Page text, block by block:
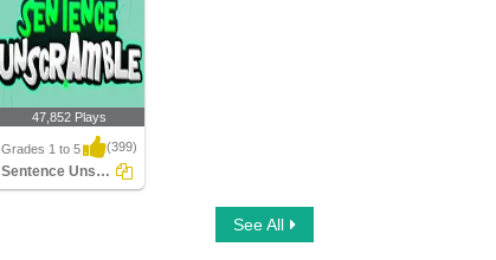
47,852 Plays
Grades 1 to 5 (399)
Sentence Unscramble
See All